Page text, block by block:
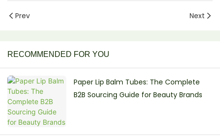
Prev Next
RECOMMENDED FOR YOU
Paper Lip Balm Tubes: The Complete
B2B Sourcing Guide for Beauty Brands